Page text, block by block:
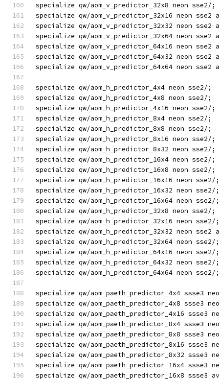
specialize qw/aom_v_predictor_32x8 neon sse2/;
specialize qw/aom_v_predictor_32x16 neon sse2
specialize qw/aom_v_predictor_32x32 neon sse2
specialize qw/aom_v_predictor_32x64 neon sse2
specialize qw/aom_v_predictor_64x16 neon sse2
specialize qw/aom_v_predictor_64x32 neon sse2
specialize qw/aom_v_predictor_64x64 neon sse2
specialize qw/aom_h_predictor_4x4 neon sse2/;
specialize qw/aom_h_predictor_4x8 neon sse2/;
specialize qw/aom_h_predictor_4x16 neon sse2/;
specialize qw/aom_h_predictor_8x4 neon sse2/;
specialize qw/aom_h_predictor_8x8 neon sse2/;
specialize qw/aom_h_predictor_8x16 neon sse2/;
specialize qw/aom_h_predictor_8x32 neon sse2/;
specialize qw/aom_h_predictor_16x4 neon sse2/;
specialize qw/aom_h_predictor_16x8 neon sse2/;
specialize qw/aom_h_predictor_16x16 neon sse2/;
specialize qw/aom_h_predictor_16x32 neon sse2/;
specialize qw/aom_h_predictor_16x64 neon sse2/;
specialize qw/aom_h_predictor_32x8 neon sse2/;
specialize qw/aom_h_predictor_32x16 neon sse2/;
specialize qw/aom_h_predictor_32x32 neon sse2
specialize qw/aom_h_predictor_32x64 neon sse2/;
specialize qw/aom_h_predictor_64x16 neon sse2/;
specialize qw/aom_h_predictor_64x32 neon sse2/;
specialize qw/aom_h_predictor_64x64 neon sse2/;
specialize qw/aom_paeth_predictor_4x4 ssse3
specialize qw/aom_paeth_predictor_4x8 ssse3
specialize qw/aom_paeth_predictor_4x16 ssse3
specialize qw/aom_paeth_predictor_8x4 ssse3
specialize qw/aom_paeth_predictor_8x8 ssse3
specialize qw/aom_paeth_predictor_8x16 ssse3
specialize qw/aom_paeth_predictor_8x32 ssse3
specialize qw/aom_paeth_predictor_16x4 ssse3
specialize qw/aom_paeth_predictor_16x8 ssse3